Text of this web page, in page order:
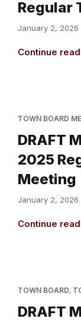
Regular
January 2, 2026
Continue
TOWN BOARD
DRAFT
2025
Meeting
January 2, 2026
Continue
TOWN BOARD,
DRAFT